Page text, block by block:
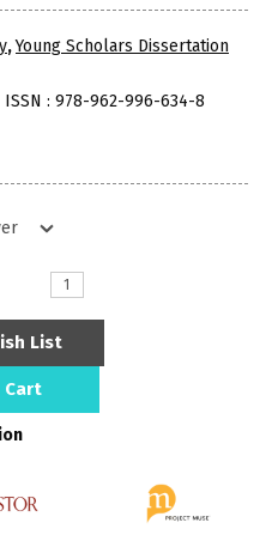
,Young Scholars Dissertation
: 978-962-996-634-8
List
Cart